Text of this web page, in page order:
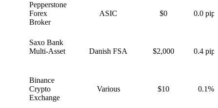
Pepperstone
Forex
Broker
ASIC $0 0.0 pips
Saxo Bank
Multi-Asset
Danish FSA $2,000 0.4 pips
Binance
Crypto
Exchange
Various $10 0.1%